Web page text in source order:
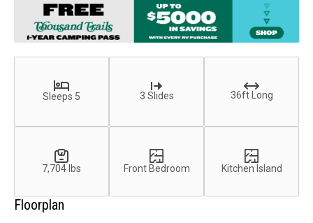
Sleeps 5 3 Slides 36ft Long
7,704 lbs Front Bedroom Kitchen Island
Floorplan